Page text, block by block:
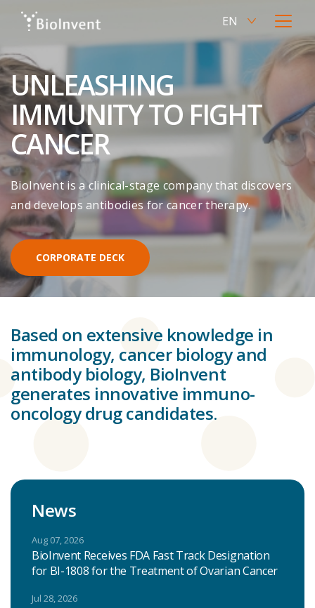
Skip
content
Open
menu
EN
Current
language
to
switch
language
Swedish
UNLEASHING
IMMUNITY TO FIGHT
CANCER
BioInvent is a clinical-stage company that discovers
and develops antibodies for cancer therapy.
CORPORATE DECK
Based on extensive knowledge in
immunology, cancer biology and
antibody biology, BioInvent
generates innovative immuno-
oncology drug candidates.
News
Aug 07, 2026
BioInvent Receives FDA Fast Track Designation
for BI-1808 for the Treatment of Ovarian Cancer
Jul 28, 2026